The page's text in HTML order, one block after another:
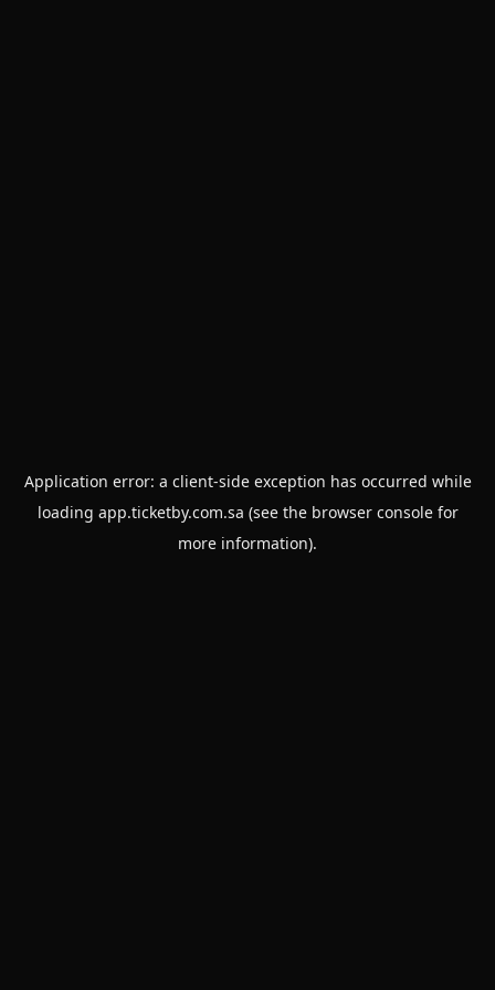
Application error: a client-side exception has occurred while
loading app.ticketby.com.sa (see the browser consolefor
more information).